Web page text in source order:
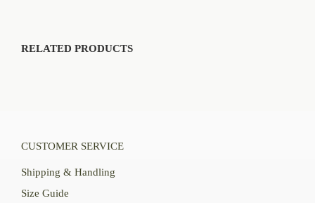
RELATED PRODUCTS
CUSTOMER SERVICE
Shipping & Handling
Size Guide